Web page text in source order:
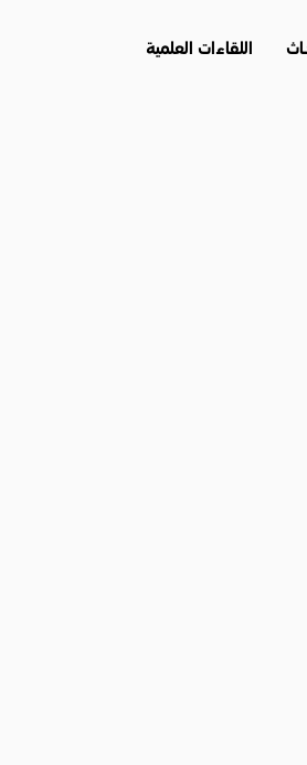
اللقاءات العلمية